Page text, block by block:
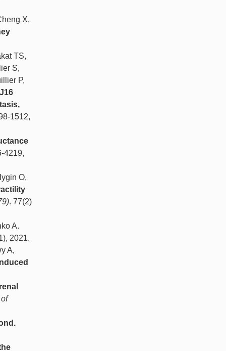
X,
TS,
S,
P,
1512,
4219,
O,
. 77(2)
A.
2021.
A,